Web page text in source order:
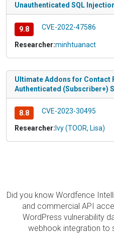
Unauthenticated SQL
9.8 CVE-2022-47586
Researcher:minhtuanact
Ultimate Addons for Contact
Authenticated (Subscriber+)
8.8 CVE-2023-30495
Researcher: Ivy (TOOR, Lisa)
Did you know Wordfence
and commercial API
WordPress vulnerability
webhook integration to